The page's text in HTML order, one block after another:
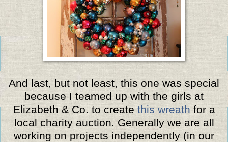
And last, but not least, this one was special
because I teamed up with the girls at
Elizabeth & Co. to createthis wreathfor a
local charity auction. Generally we are all
working on projects independently (in our